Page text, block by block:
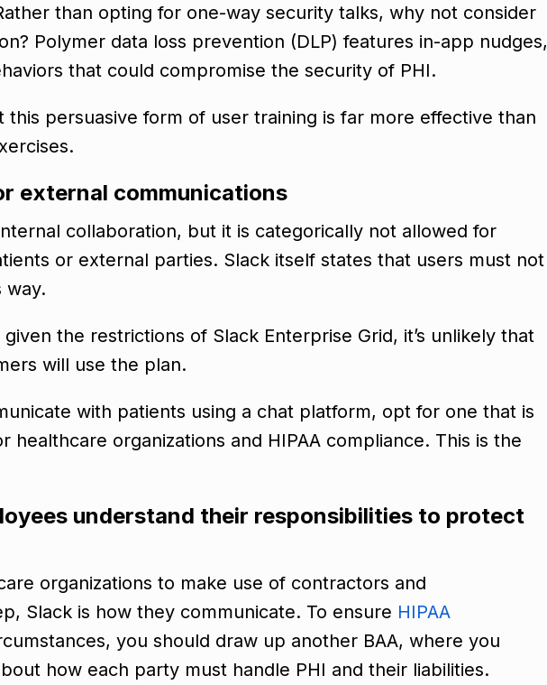
than opting for one-way security talks, why not consider
Polymer data loss prevention (DLP) features in-app nudges,
that could compromise the security of PHI.
this persuasive form of user training is far more effective than
external communications
collaboration, but it is categorically not allowed for
or external parties. Slack itself states that users must not
way.
the restrictions of Slack Enterprise Grid, it’s unlikely that
will use the plan.
with patients using a chat platform, opt for one that is
healthcare organizations and HIPAA compliance. This is the
understand their responsibilities to protect
organizations to make use of contractors and
Slack is how they communicate. To ensure HIPAA
you should draw up another BAA, where you
how each party must handle PHI and their liabilities.